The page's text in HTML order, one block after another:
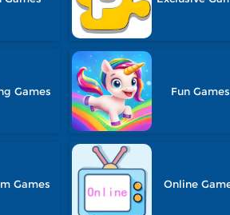
Games Fun Games
Games Online